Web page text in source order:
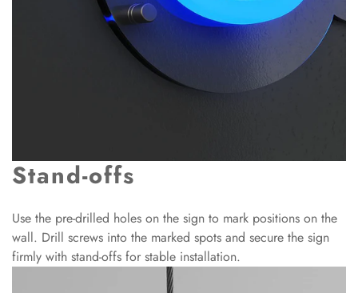
Stand-offs
Use the pre-drilled holes on the sign to mark positions on the
wall. Drill screws into the marked spots and secure the sign
firmly with stand-offs for stable installation.